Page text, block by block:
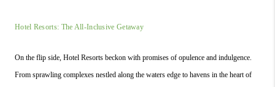
Hotel Resorts: The All-Inclusive Getaway
On the flip side, Hotel Resorts beckon with promises of opulence and indulgence.
From sprawling complexes nestled along the waters edge to havens in the heart of